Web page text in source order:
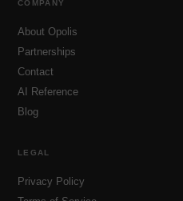
COMPANY
About Opolis
Partnerships
Contact
AI Reference
Blog
LEGAL
Privacy Policy